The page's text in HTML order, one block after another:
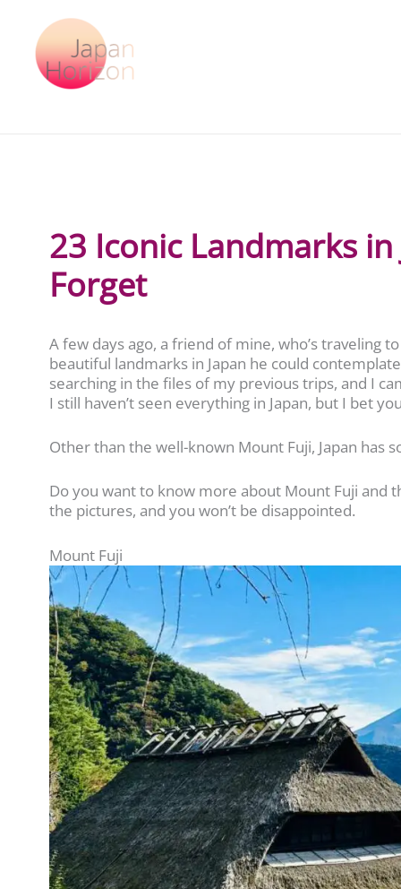
content
23 Iconic Landmarks
Forget
A few days ago, a friend of mine, who’s traveling
beautiful landmarks in Japan he could
searching in the files of my previous trips, and I
I still haven’t seen everything in Japan, but I bet
Other than the well-known Mount Fuji, Japan has
Do you want to know more about Mount Fuji and
the pictures, and you won’t be disappointed.
Mount Fuji